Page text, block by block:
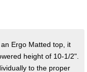
Ergo Matted top, it
height of 10-1/2".
to the proper